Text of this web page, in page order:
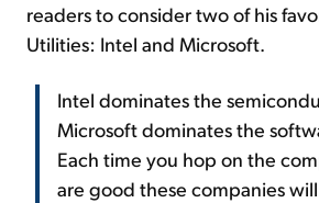
readers to consider two of his
Utilities: Intel and Microsoft.
Intel dominates the
Microsoft dominates the
Each time you hop on the
are good these companies